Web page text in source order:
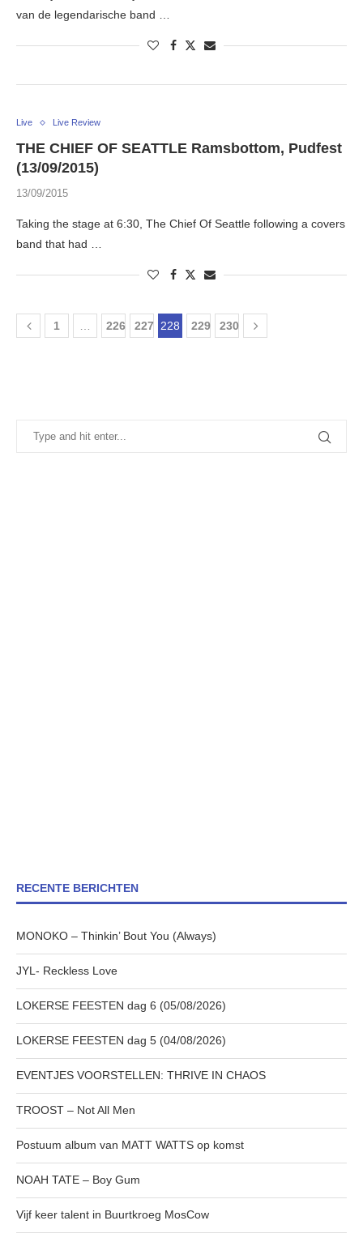
van de legendarische band …
Live Live Review
THE CHIEF OF SEATTLE Ramsbottom, Pudfest
(13/09/2015)
13/09/2015
Taking the stage at 6:30, The Chief Of Seattle following a covers
band that had …
1 … 226 227 228 229 230
RECENTE BERICHTEN
MONOKO – Thinkin’ Bout You (Always)
JYL- Reckless Love
LOKERSE FEESTEN dag 6 (05/08/2026)
LOKERSE FEESTEN dag 5 (04/08/2026)
EVENTJES VOORSTELLEN: THRIVE IN CHAOS
TROOST – Not All Men
Postuum album van MATT WATTS op komst
NOAH TATE – Boy Gum
Vijf keer talent in Buurtkroeg MosCow